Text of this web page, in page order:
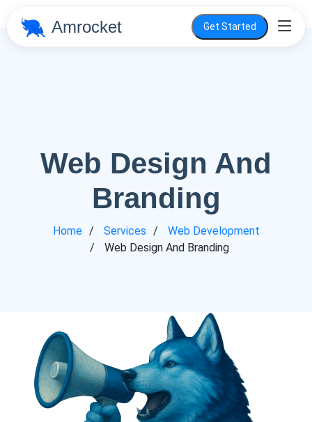
Amrocket Get Started
Web Design And
Branding
Home Services
Web Development
Web Design And Branding